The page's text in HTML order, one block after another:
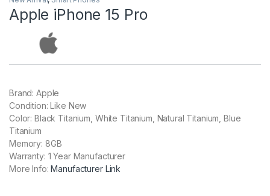
Apple iPhone 15 Pro
Brand: Apple
Condition: Like New
Color: Black Titanium, White Titanium, Natural Titanium, Blue
Titanium
Memory: 8GB
Warranty: 1 Year Manufacturer
More Info:Manufacturer Link